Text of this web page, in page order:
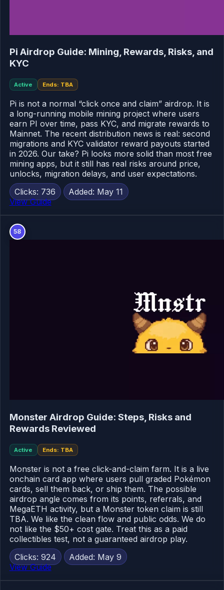
Pi Airdrop Guide: Mining, Rewards, Risks, and
KYC
Active Ends: TBA
Pi is not a normal “click once and claim” airdrop. It is
a long-running mobile mining project where users
earn PI over time, pass KYC, and migrate rewards to
Mainnet. The recent distribution news is real: second
migrations and KYC validator reward payouts started
in 2026. Our take? Pi looks more solid than most free
mining apps, but it still has real risks around price,
unlocks, migration delays, and user expectations.
Clicks: 736
Added: May 11
View Guide
58
Monster Airdrop Guide: Steps, Risks and
Rewards Reviewed
Active Ends: TBA
Monster is not a free click-and-claim farm. It is a live
onchain card app where users pull graded Pokémon
cards, sell them back, or ship them. The possible
airdrop angle comes from its points, referrals, and
MegaETH activity, but a Monster token claim is still
TBA. We like the clean flow and public odds. We do
not like the $50+ cost gate. Treat this as a paid
collectibles test, not a guaranteed airdrop play.
Clicks: 924
Added: May 9
View Guide